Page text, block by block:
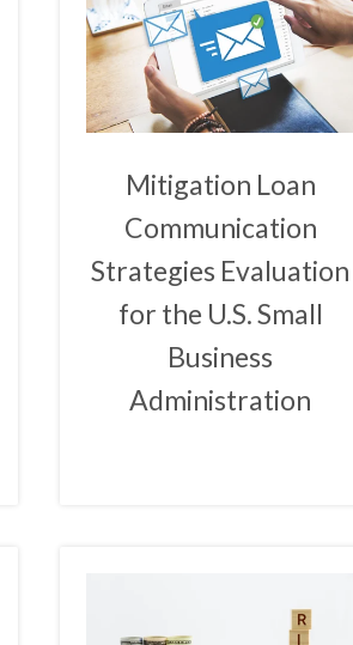
Mitigation Loan
Communication
Strategies Evaluation
for the U.S. Small
Business
Administration